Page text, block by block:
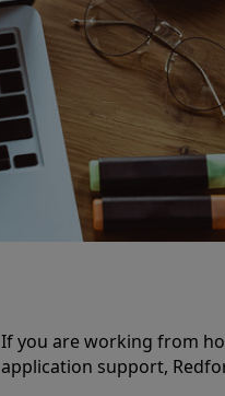
If you are working from
application support,